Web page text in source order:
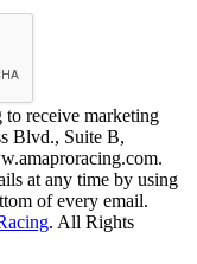
receive marketing
Blvd., Suite B,
at any time by using
of every email.
. All Rights